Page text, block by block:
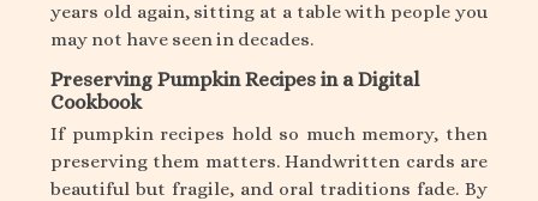
years old again, sitting at a table with people you
may not have seen in decades.
Preserving Pumpkin Recipes in a Digital
Cookbook
If pumpkin recipes hold so much memory, then
preserving them matters. Handwritten cards are
beautiful but fragile, and oral traditions fade. By